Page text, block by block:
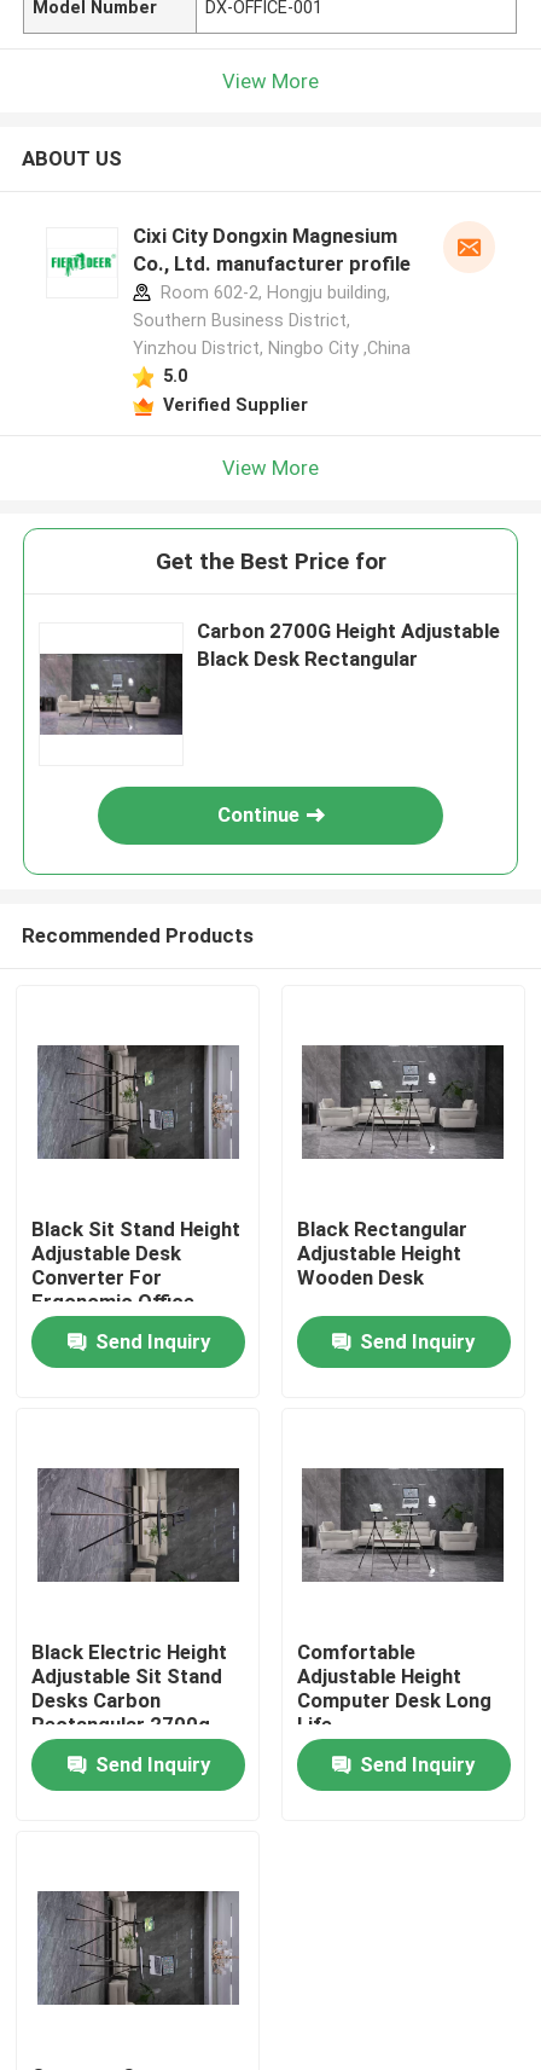
Home
Videos
About Us
Factory Tour
Contact Us
Request A Quote
Model Number DX-OFFICE-001
View More
ABOUT US
Cixi City Dongxin Magnesium
Co., Ltd. manufacturer profile
Room 602-2, Hongju building,
Southern Business District,
Yinzhou District, Ningbo City ,China
5.0
Verified Supplier
View More
Get the Best Price for
Carbon 2700G Height Adjustable
Black Desk Rectangular
Continue
Recommended Products
Black Sit Stand Height
Adjustable Desk
Converter For
Ergonomic Office
Send Inquiry
Black Rectangular
Adjustable Height
Wooden Desk
Send Inquiry
Black Electric Height
Adjustable Sit Stand
Desks Carbon
Rectangular 2700g
Send Inquiry
Comfortable
Adjustable Height
Computer Desk Long
Life
Send Inquiry